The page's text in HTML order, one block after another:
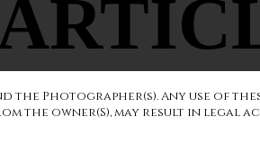
the Photographer(s). Any use of
the owner(S), may result in legal